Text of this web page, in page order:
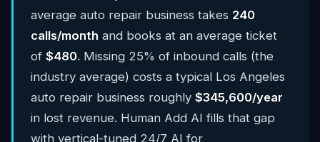
average auto repair business takes 240
calls/month and books at an average ticket
of $480. Missing 25% of inbound calls (the
industry average) costs a typical Los Angeles
auto repair business roughly $345,600/year
in lost revenue. Human Add AI fills that gap
with vertical-tuned 24/7 AI for